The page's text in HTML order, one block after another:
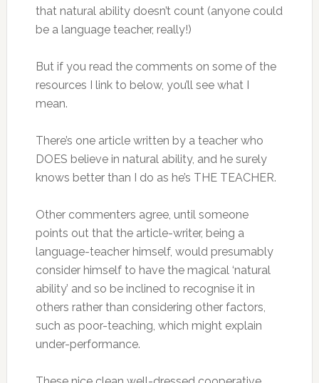
that natural ability doesn’t count (anyone could
be a language teacher, really!)
But if you read the comments on some of the
resources I link to below, you’ll see what I
mean.
There’s one article written by a teacher who
DOES believe in natural ability, and he surely
knows better than I do as he’s THE TEACHER.
Other commenters agree, until someone
points out that the article-writer, being a
language-teacher himself, would presumably
consider himself to have the magical ‘natural
ability’ and so be inclined to recognise it in
others rather than considering other factors,
such as poor-teaching, which might explain
under-performance.